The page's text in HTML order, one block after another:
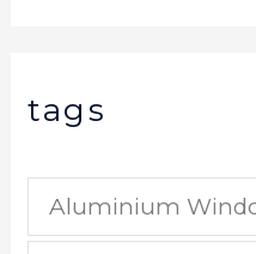
tags
Aluminium